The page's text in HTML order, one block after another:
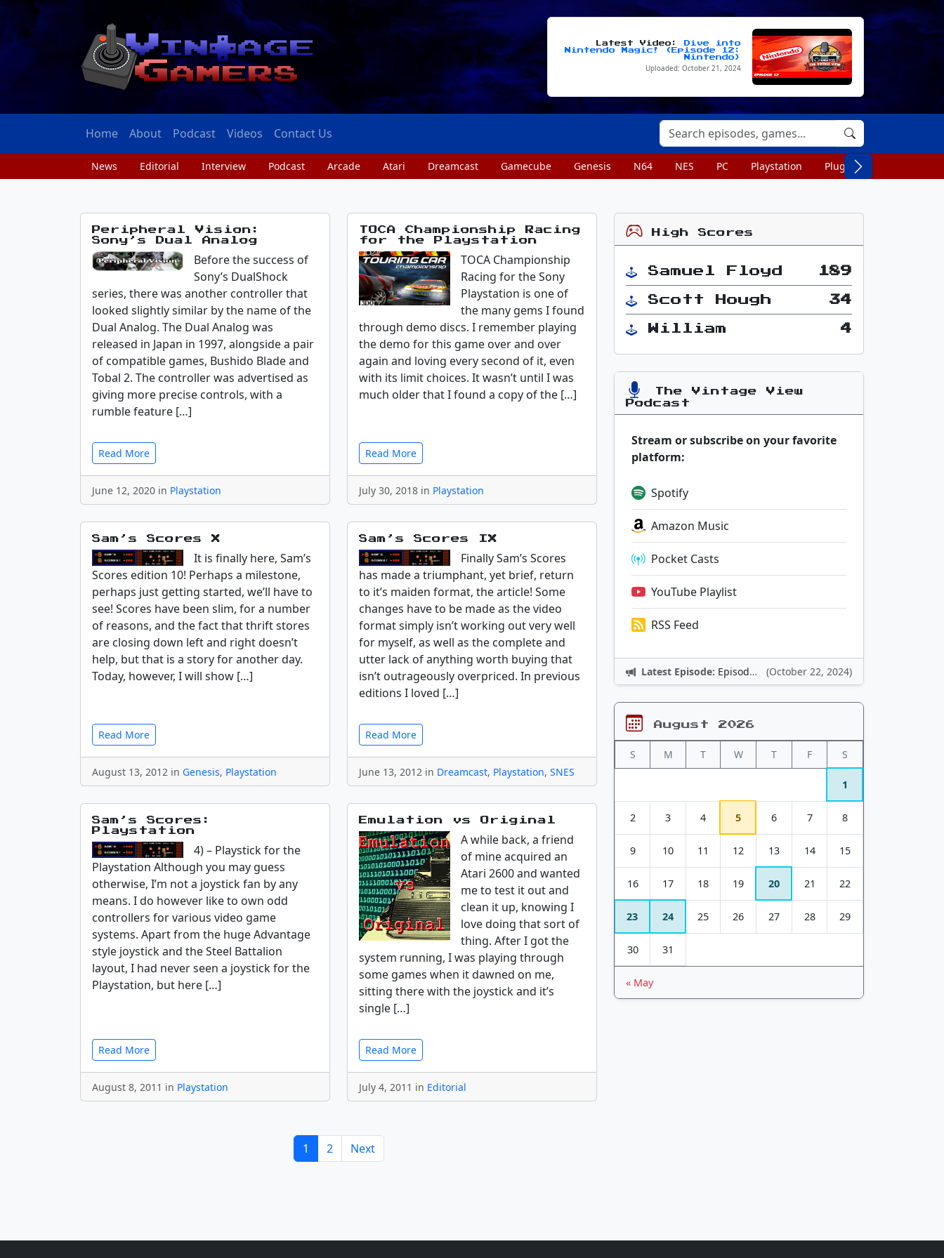
Latest Video:
Dive into
Nintendo Magic! (Episode 12:
Nintendo)
Uploaded: October 21, 2024
Home About Podcast Videos Contact Us
News Editorial Interview Podcast Arcade Atari Dreamcast Gamecube Genesis N64 NES PC Playstation Plug n Play
Peripheral Vision:
Sony’s Dual Analog
Before the success of
Sony’s DualShock
series, there was another controller that
looked slightly similar by the name of the
Dual Analog. The Dual Analog was
released in Japan in 1997, alongside a pair
of compatible games, Bushido Blade and
Tobal 2. The controller was advertised as
giving more precise controls, with a
rumble feature […]
Read More
June 12, 2020 in Playstation
TOCA Championship Racing
for the Playstation
TOCA Championship
Racing for the Sony
Playstation is one of
the many gems I found
through demo discs. I remember playing
the demo for this game over and over
again and loving every second of it, even
with its limit choices. It wasn’t until I was
much older that I found a copy of the […]
Read More
July 30, 2018 in Playstation
Sam’s Scores X
It is finally here, Sam’s
Scores edition 10! Perhaps a milestone,
perhaps just getting started, we’ll have to
see! Scores have been slim, for a number
of reasons, and the fact that thrift stores
are closing down left and right doesn’t
help, but that is a story for another day.
Today, however, I will show […]
Read More
August 13, 2012 in Genesis, Playstation
Sam’s Scores IX
Finally Sam’s Scores
has made a triumphant, yet brief, return
to it’s maiden format, the article! Some
changes have to be made as the video
format simply isn’t working out very well
for myself, as well as the complete and
utter lack of anything worth buying that
isn’t outrageously overpriced. In previous
editions I loved […]
Read More
June 13, 2012 in Dreamcast, Playstation, SNES
Sam’s Scores:
Playstation
4) – Playstick for the
Playstation Although you may guess
otherwise, I’m not a joystick fan by any
means. I do however like to own odd
controllers for various video game
systems. Apart from the huge Advantage
style joystick and the Steel Battalion
layout, I had never seen a joystick for the
Playstation, but here […]
Read More
August 8, 2011 in Playstation
Emulation vs Original
A while back, a friend
of mine acquired an
Atari 2600 and wanted
me to test it out and
clean it up, knowing I
love doing that sort of
thing. After I got the
system running, I was playing through
some games when it dawned on me,
sitting there with the joystick and it’s
single […]
Read More
July 4, 2011 in Editorial
1 2 Next
High Scores
Samuel Floyd 189
Scott Hough 34
William 4
The Vintage View
Podcast
Stream or subscribe on your favorite
platform:
Spotify
Amazon Music
Pocket Casts
YouTube Playlist
RSS Feed
Latest Episode: Episode 12: Nintendo Adventures (October 22, 2024)
August 2026
S M T W T F S
1
2 3 4 5 6 7 8
9 10 11 12 13 14 15
16 17 18 19 20 21 22
23 24 25 26 27 28 29
30 31
« May